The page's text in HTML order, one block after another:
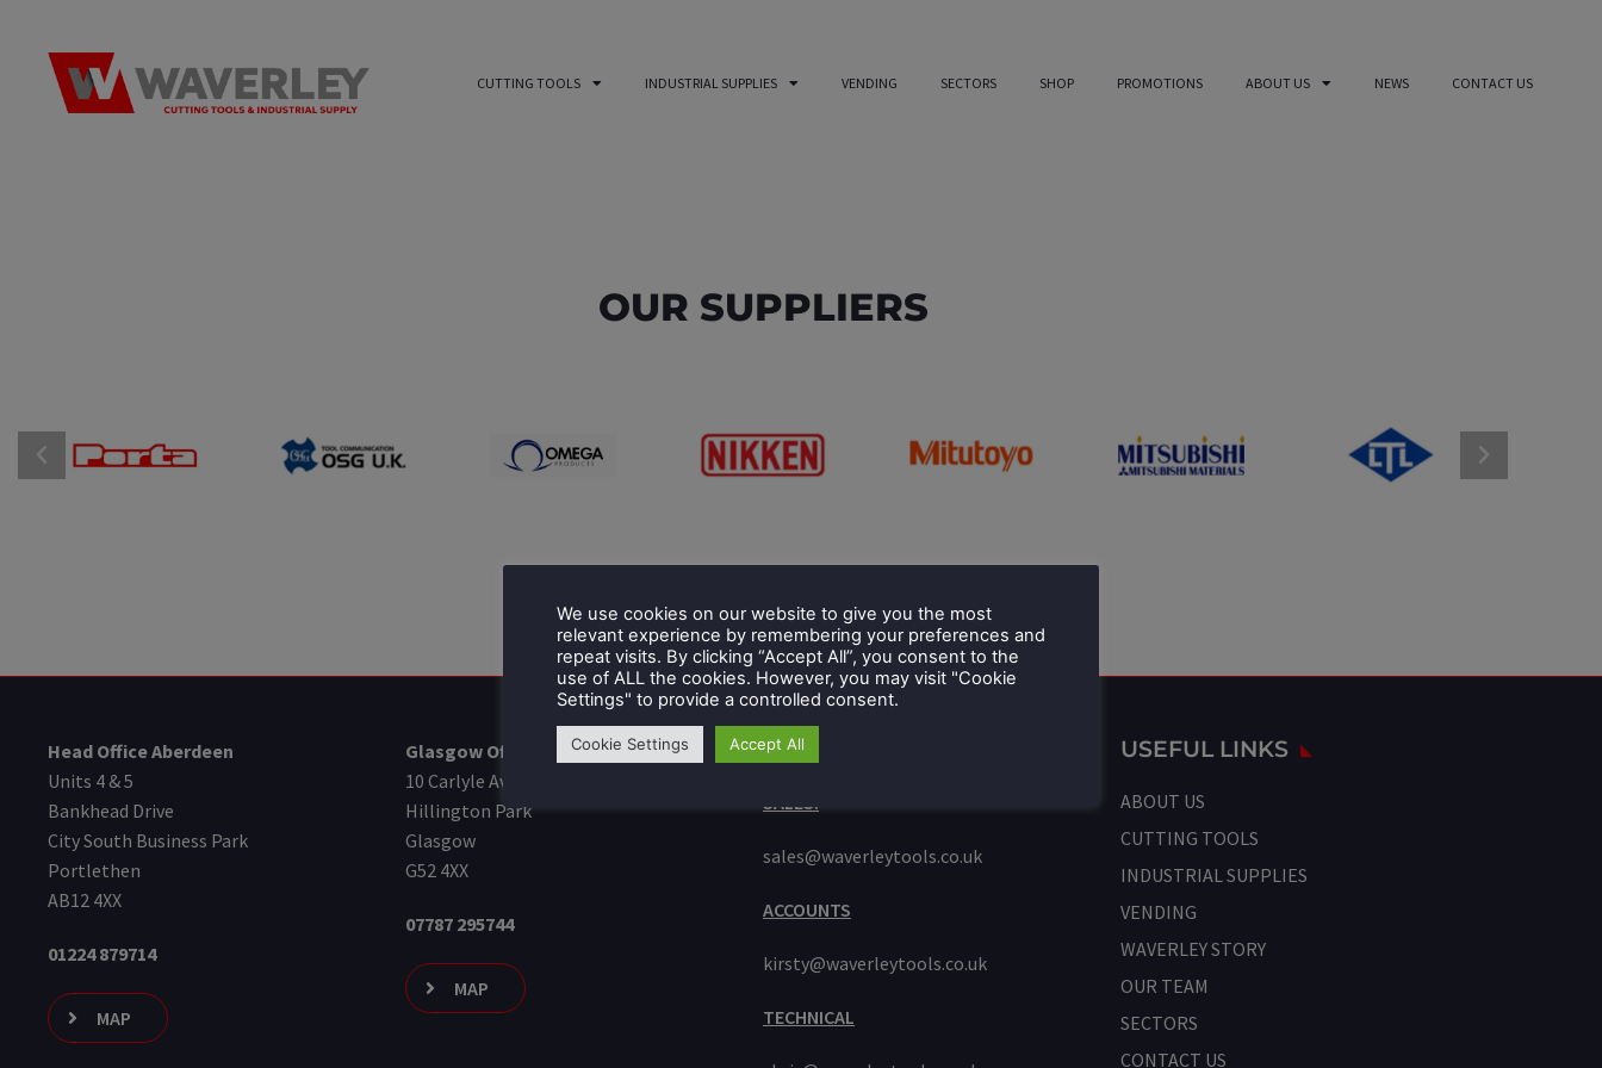
CUTTING TOOLS INDUSTRIAL SUPPLIES VENDING SECTORS SHOP PROMOTIONS ABOUT US NEWS CONTACT US
OUR SUPPLIERS
Head Office Aberdeen
Units 4 & 5
Bankhead Drive
City South Business Park
Portlethen
AB12 4XX
01224 879714
MAP
Glasgow Office
10 Carlyle Avenue
Hillington Park
Glasgow
G52 4XX
07787 295744
MAP
SALES:
sales@waverleytools.co.uk
ACCOUNTS
kirsty@waverleytools.co.uk
TECHNICAL
USEFUL LINKS
ABOUT US
CUTTING TOOLS
INDUSTRIAL SUPPLIES
VENDING
WAVERLEY STORY
OUR TEAM
SECTORS
CONTACT US
We use cookies on our website to give you the most
relevant experience by remembering your preferences and
repeat visits. By clicking “Accept All”, you consent to the
use of ALL the cookies. However, you may visit "Cookie
Settings" to provide a controlled consent.
Cookie Settings Accept All